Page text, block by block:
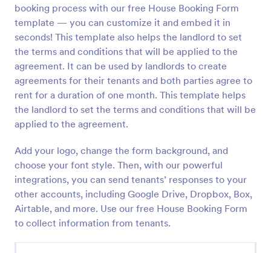
booking process with our free House Booking Form
template — you can customize it and embed it in
seconds! This template also helps the landlord to set
the terms and conditions that will be applied to the
agreement. It can be used by landlords to create
agreements for their tenants and both parties agree to
rent for a duration of one month. This template helps
the landlord to set the terms and conditions that will be
applied to the agreement.
Add your logo, change the form background, and
choose your font style. Then, with our powerful
integrations, you can send tenants’ responses to your
other accounts, including Google Drive, Dropbox, Box,
Airtable, and more. Use our free House Booking Form
to collect information from tenants.